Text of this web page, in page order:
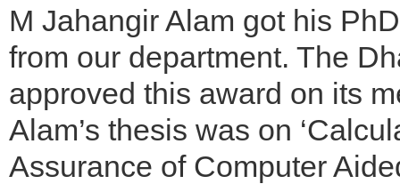
M Jahangir Alam got his
from our department. The
approved this award on its
Alam’s thesis was on
Assurance of Computer